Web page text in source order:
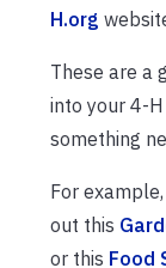
H.org
These are a
into your 4-
something
For
out this
or this Food